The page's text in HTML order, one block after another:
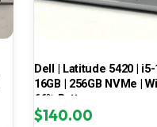
Dell | Latitude 5420 | i5-
16GB | 256GB NVMe |
66% Battery
$140.00